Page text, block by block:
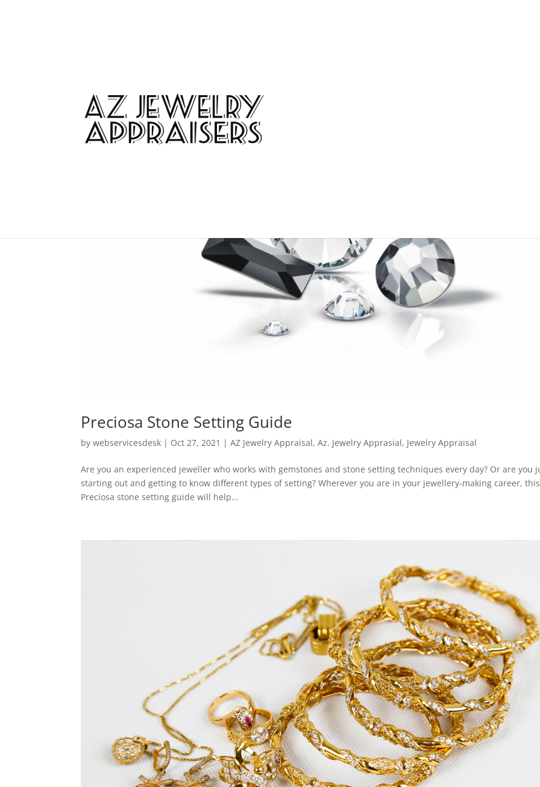
Preciosa Stone Setting Guide
bywebservicesdesk | Oct 27, 2021 |AZ Jewelry Appraisal,Az. Jewelry Apprasial, Jewelry Appraisal
Are you an experienced jeweller who works with gemstones and stone setting techniques every day? Or are you
starting out and getting to know different types of setting? Wherever you are in your jewellery-making career, this
Preciosa stone setting guide will help...